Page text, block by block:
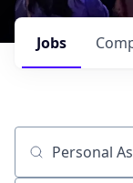
Jobs
Job title,